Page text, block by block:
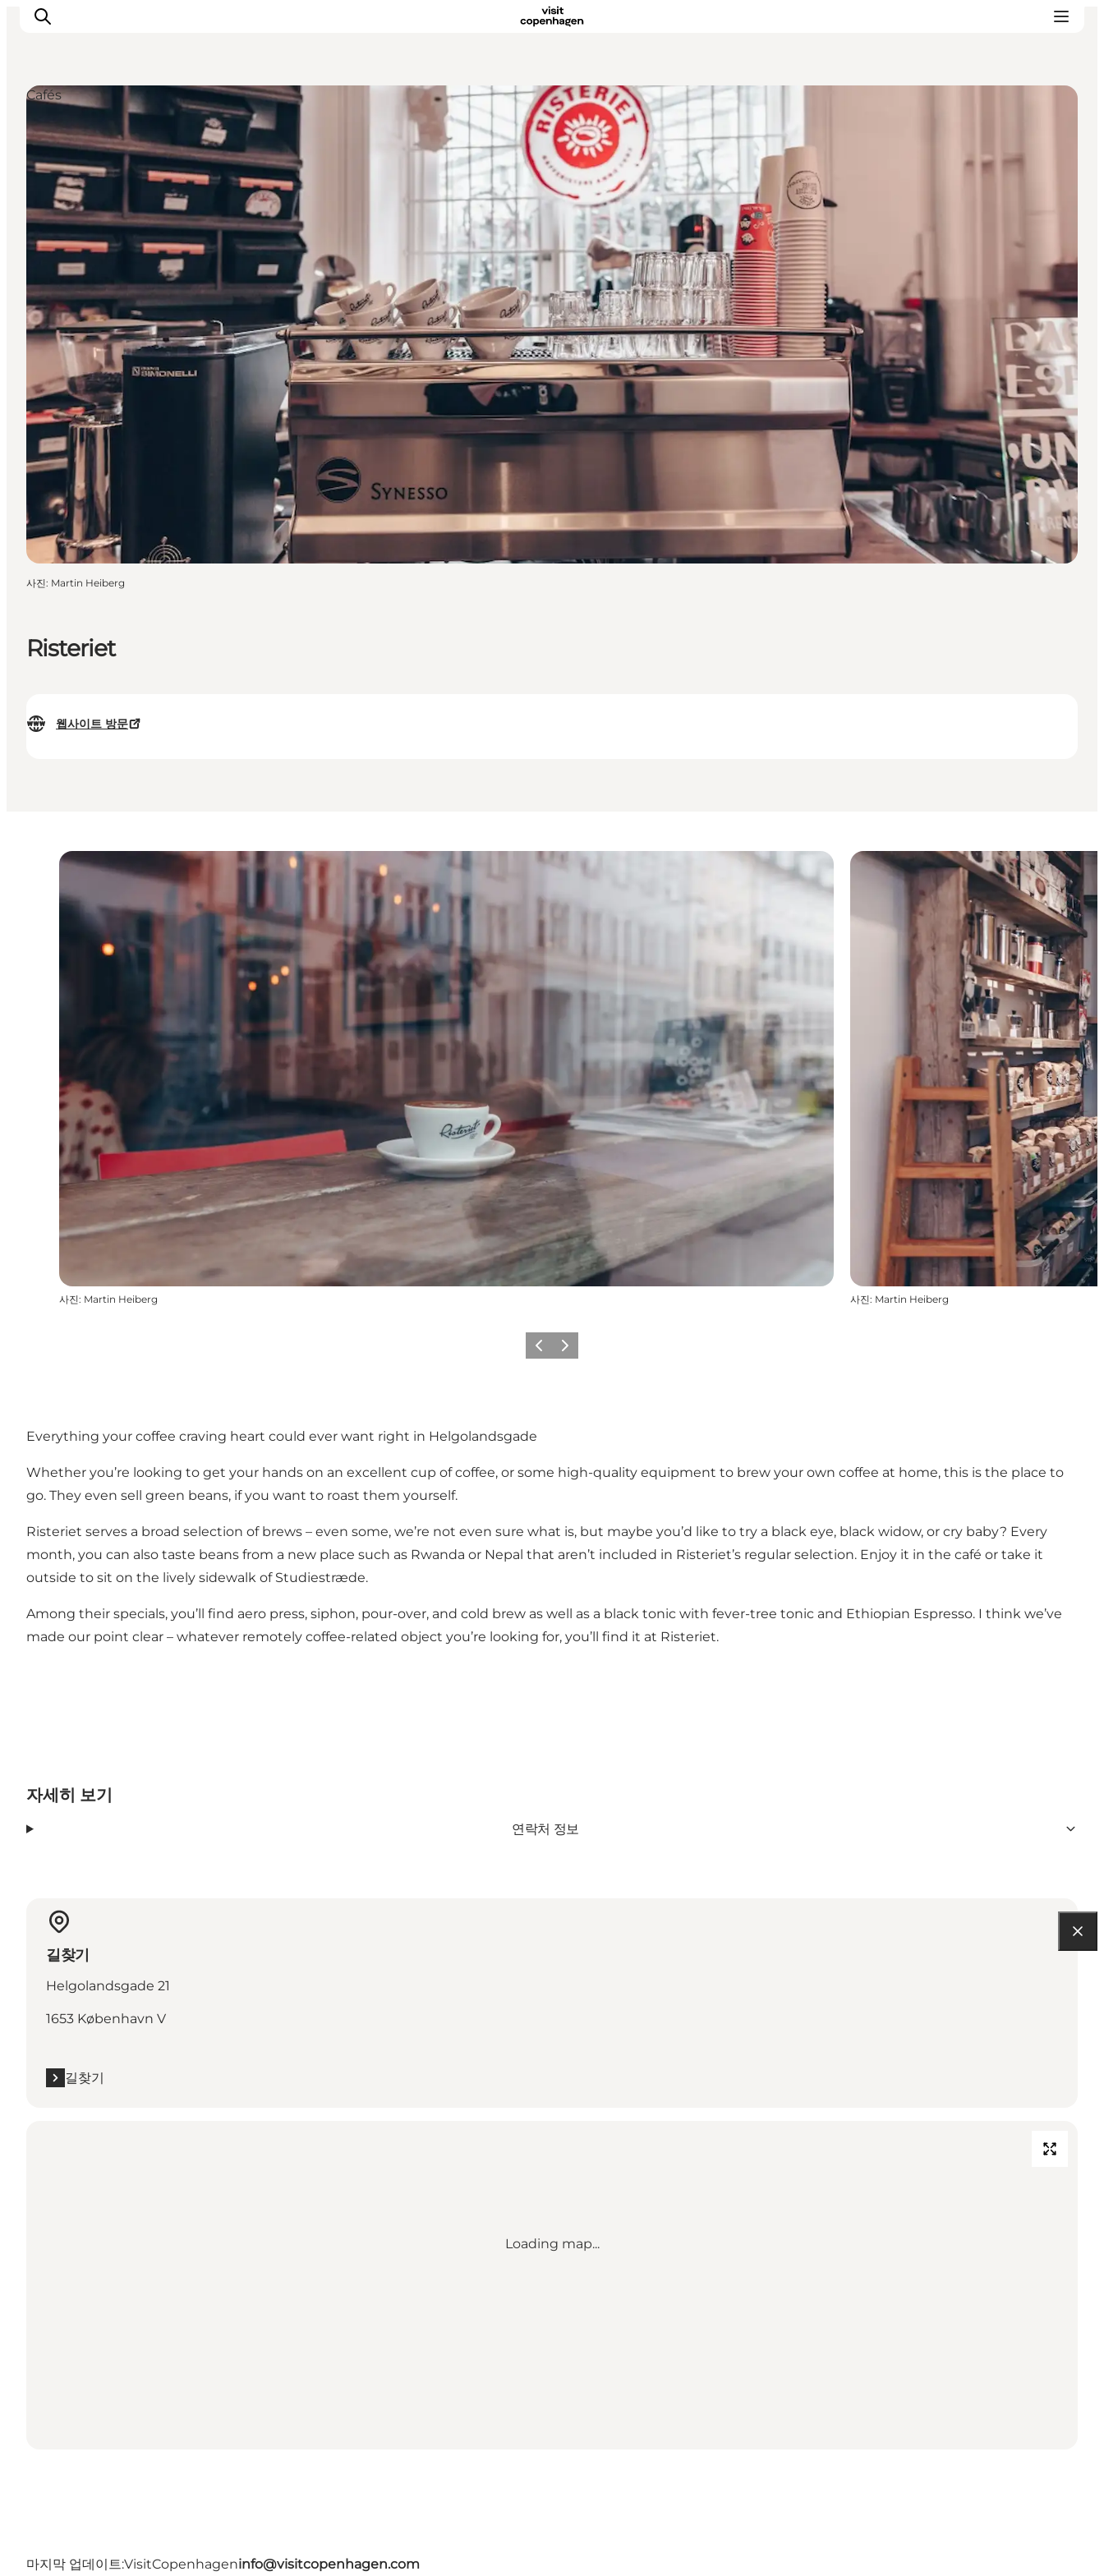
관광 및 체험
음식과 음료
Risteriet
웹사이트 방문
Cafés
사진: Martin Heiberg
사진: Martin Heiberg 사진: Martin Heiberg
이전 다음
Everything your coffee craving heart could ever want right in Helgolandsgade
Whether you’re looking to get your hands on an excellent cup of coffee, or some high-quality equipment to brew your own coffee at home, this is the place to
go. They even sell green beans, if you want to roast them yourself.
Risteriet serves a broad selection of brews – even some, we’re not even sure what is, but maybe you’d like to try a black eye, black widow, or cry baby? Every
month, you can also taste beans from a new place such as Rwanda or Nepal that aren’t included in Risteriet’s regular selection. Enjoy it in the café or take it
outside to sit on the lively sidewalk of Studiestræde.
Among their specials, you’ll find aero press, siphon, pour-over, and cold brew as well as a black tonic with fever-tree tonic and Ethiopian Espresso. I think we’ve
made our point clear – whatever remotely coffee-related object you’re looking for, you’ll find it at Risteriet.
자세히 보기
연락처 정보
길찾기
Helgolandsgade 21
1653 København V
길찾기
Loading map...
마지막 업데이트:VisitCopenhageninfo@visitcopenhagen.com